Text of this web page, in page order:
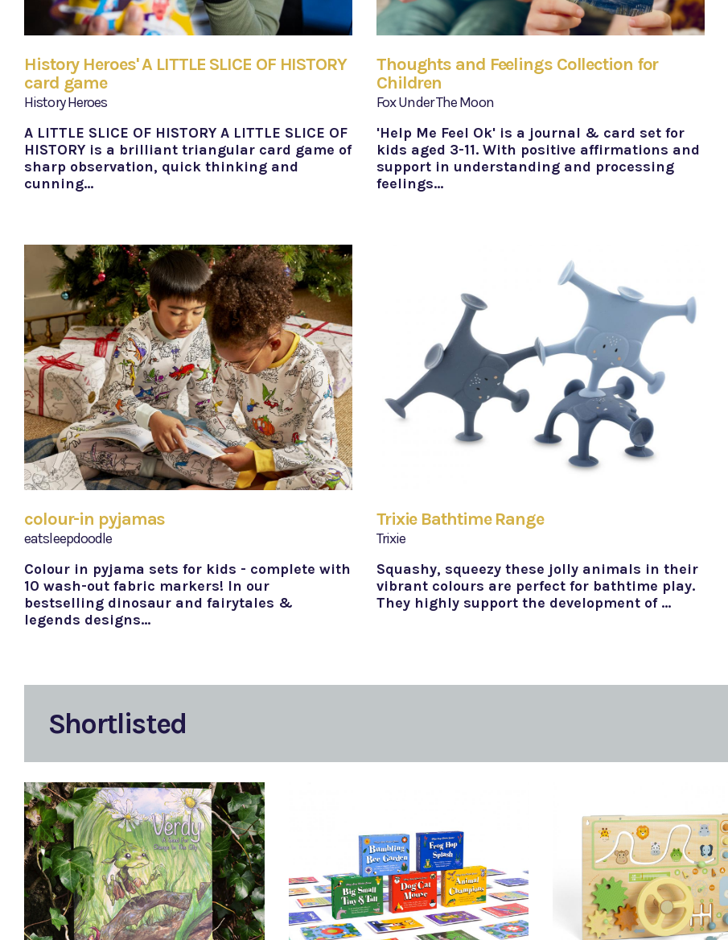
History Heroes' A LITTLE SLICE OF HISTORY
card game
History Heroes
A LITTLE SLICE OF HISTORY A LITTLE SLICE OF
HISTORY is a brilliant triangular card game of
sharp observation, quick thinking and
cunning…
Thoughts and Feelings Collection for
Children
Fox Under The Moon
'Help Me Feel Ok' is a journal & card set for
kids aged 3-11. With positive affirmations and
support in understanding and processing
feelings…
colour-in pyjamas
eatsleepdoodle
Colour in pyjama sets for kids - complete with
10 wash-out fabric markers! In our
bestselling dinosaur and fairytales &
legends designs…
Trixie Bathtime Range
Trixie
Squashy, squeezy these jolly animals in their
vibrant colours are perfect for bathtime play.
They highly support the development of …
Shortlisted